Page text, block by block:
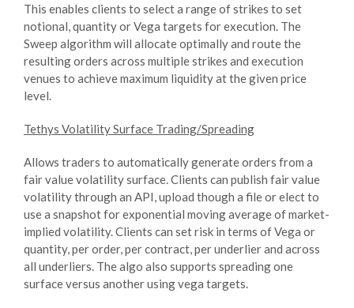
This enables clients to select a range of strikes to set
notional, quantity or Vega targets for execution. The
Sweep algorithm will allocate optimally and route the
resulting orders across multiple strikes and execution
venues to achieve maximum liquidity at the given price
level.
Tethys Volatility Surface Trading/Spreading
Allows traders to automatically generate orders from a
fair value volatility surface. Clients can publish fair value
volatility through an API, upload though a file or elect to
use a snapshot for exponential moving average of market-
implied volatility. Clients can set risk in terms of Vega or
quantity, per order, per contract, per underlier and across
all underliers. The algo also supports spreading one
surface versus another using vega targets.